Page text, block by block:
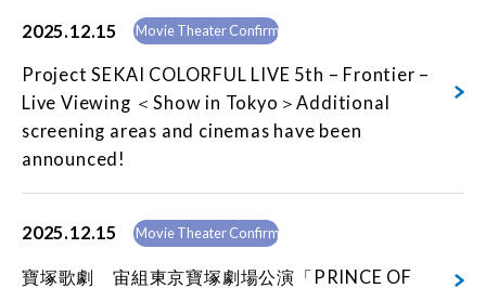
2025.12.15 Movie Theater Confirmed
Project SEKAI COLORFUL LIVE 5th – Frontier –
Live Viewing ＜Show in Tokyo＞Additional
screening areas and cinemas have been
announced!
2025.12.15 Movie Theater Confirmed
寶塚歌劇 宙組東京寶塚劇場公演「PRINCE OF